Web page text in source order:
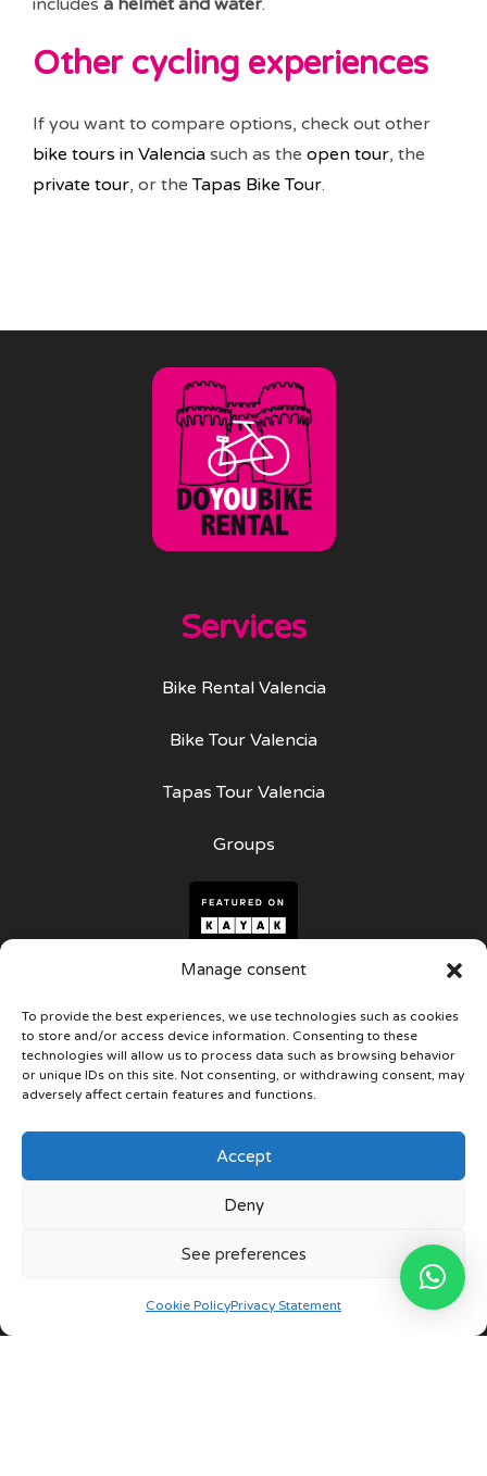
Manage consent
To provide the best experiences, we use technologies such as cookies
to store and/or access device information. Consenting to these
technologies will allow us to process data such as browsing behavior
or unique IDs on this site. Not consenting, or withdrawing consent, may
adversely affect certain features and functions.
Accept
Deny
See preferences
Cookie PolicyPrivacy Statement
Other cycling experiences
If you want to compare options, check out other
bike tours in Valencia such as the open tour, the
private tour, or theTapas Bike Tour.
Services
Bike Rental Valencia
Bike Tour Valencia
Tapas Tour Valencia
Groups
Contact
Our stores
Phone
+34 963 387 008
Whatsapp
+34 675 730 218
Privacy Policy
English